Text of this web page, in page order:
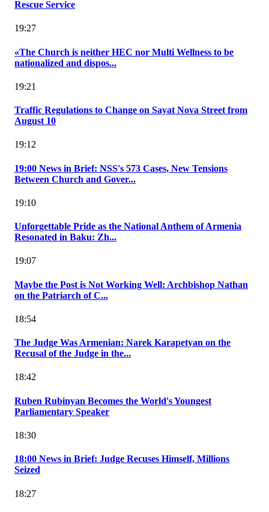
Rescue Service
19:27
«The Church is neither HEC nor Multi Wellness to be
nationalized and dispos...
19:21
Traffic Regulations to Change on Sayat Nova Street from
August 10
19:12
19:00 News in Brief: NSS's 573 Cases, New Tensions
Between Church and Gover...
19:10
Unforgettable Pride as the National Anthem of Armenia
Resonated in Baku: Zh...
19:07
Maybe the Post is Not Working Well: Archbishop Nathan
on the Patriarch of C...
18:54
The Judge Was Armenian: Narek Karapetyan on the
Recusal of the Judge in the...
18:42
Ruben Rubinyan Becomes the World's Youngest
Parliamentary Speaker
18:30
18:00 News in Brief: Judge Recuses Himself, Millions
Seized
18:27